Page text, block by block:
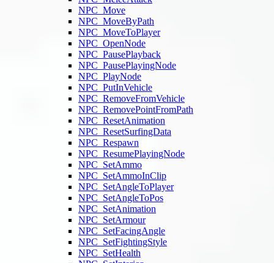
NPC_Move
NPC_MoveByPath
NPC_MoveToPlayer
NPC_OpenNode
NPC_PausePlayback
NPC_PausePlayingNode
NPC_PlayNode
NPC_PutInVehicle
NPC_RemoveFromVehicle
NPC_RemovePointFromPath
NPC_ResetAnimation
NPC_ResetSurfingData
NPC_Respawn
NPC_ResumePlayingNode
NPC_SetAmmo
NPC_SetAmmoInClip
NPC_SetAngleToPlayer
NPC_SetAngleToPos
NPC_SetAnimation
NPC_SetArmour
NPC_SetFacingAngle
NPC_SetFightingStyle
NPC_SetHealth